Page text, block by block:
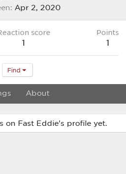
Apr 2, 2020
score
1
Points
1
Find
About
on Fast Eddie's profile yet.